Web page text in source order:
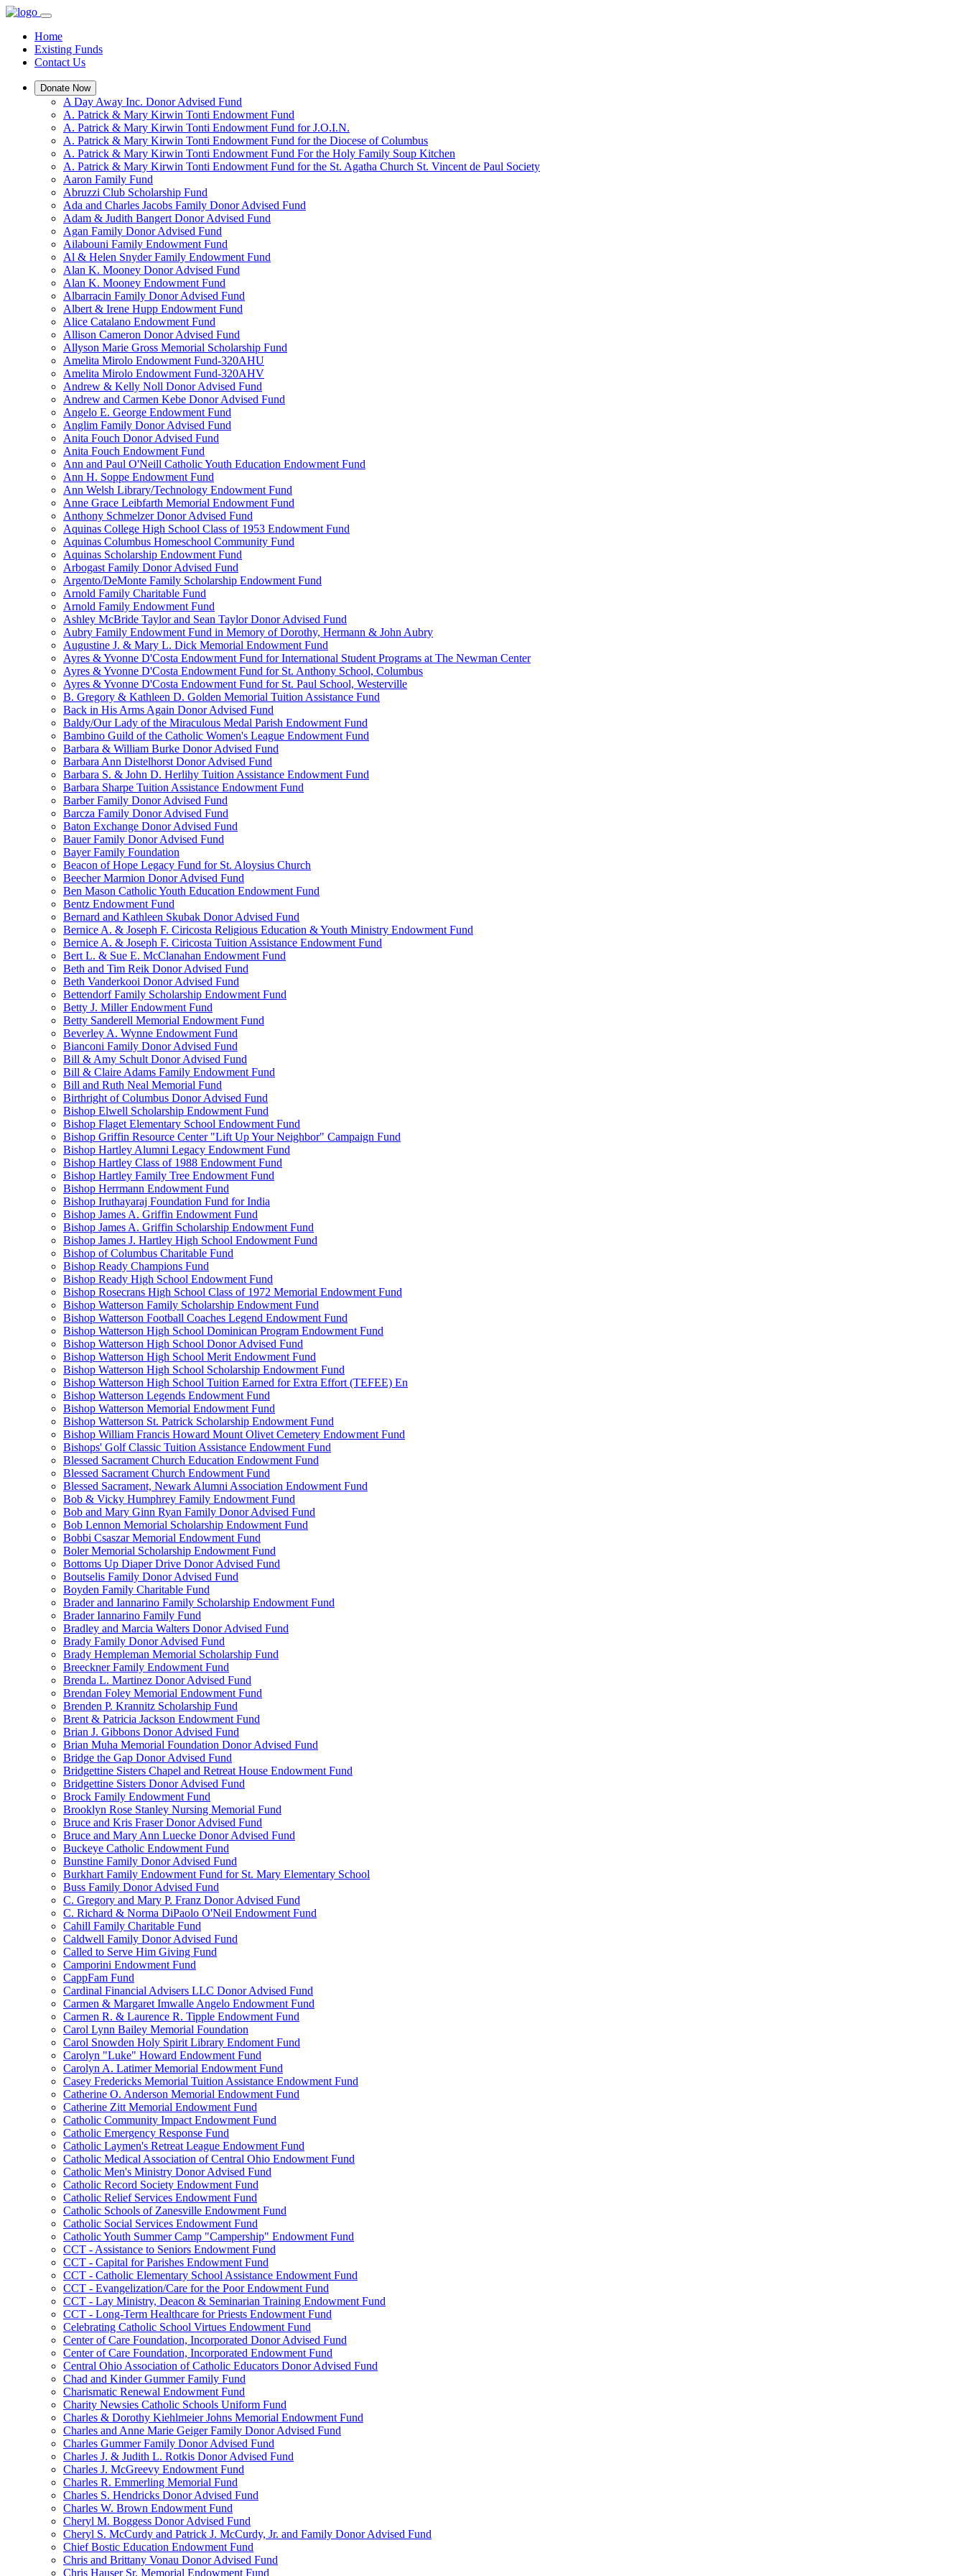
Home
Existing Funds
Contact Us
Donate Now
A Day Away Inc. Donor Advised Fund
A. Patrick & Mary Kirwin Tonti Endowment Fund
A. Patrick & Mary Kirwin Tonti Endowment Fund for J.O.I.N.
A. Patrick & Mary Kirwin Tonti Endowment Fund for the Diocese of Columbus
A. Patrick & Mary Kirwin Tonti Endowment Fund For the Holy Family Soup Kitchen
A. Patrick & Mary Kirwin Tonti Endowment Fund for the St. Agatha Church St. Vincent de Paul Society
Aaron Family Fund
Abruzzi Club Scholarship Fund
Ada and Charles Jacobs Family Donor Advised Fund
Adam & Judith Bangert Donor Advised Fund
Agan Family Donor Advised Fund
Ailabouni Family Endowment Fund
Al & Helen Snyder Family Endowment Fund
Alan K. Mooney Donor Advised Fund
Alan K. Mooney Endowment Fund
Albarracin Family Donor Advised Fund
Albert & Irene Hupp Endowment Fund
Alice Catalano Endowment Fund
Allison Cameron Donor Advised Fund
Allyson Marie Gross Memorial Scholarship Fund
Amelita Mirolo Endowment Fund-320AHU
Amelita Mirolo Endowment Fund-320AHV
Andrew & Kelly Noll Donor Advised Fund
Andrew and Carmen Kebe Donor Advised Fund
Angelo E. George Endowment Fund
Anglim Family Donor Advised Fund
Anita Fouch Donor Advised Fund
Anita Fouch Endowment Fund
Ann and Paul O'Neill Catholic Youth Education Endowment Fund
Ann H. Soppe Endowment Fund
Ann Welsh Library/Technology Endowment Fund
Anne Grace Leibfarth Memorial Endowment Fund
Anthony Schmelzer Donor Advised Fund
Aquinas College High School Class of 1953 Endowment Fund
Aquinas Columbus Homeschool Community Fund
Aquinas Scholarship Endowment Fund
Arbogast Family Donor Advised Fund
Argento/DeMonte Family Scholarship Endowment Fund
Arnold Family Charitable Fund
Arnold Family Endowment Fund
Ashley McBride Taylor and Sean Taylor Donor Advised Fund
Aubry Family Endowment Fund in Memory of Dorothy, Hermann & John Aubry
Augustine J. & Mary L. Dick Memorial Endowment Fund
Ayres & Yvonne D'Costa Endowment Fund for International Student Programs at The Newman Center
Ayres & Yvonne D'Costa Endowment Fund for St. Anthony School, Columbus
Ayres & Yvonne D'Costa Endowment Fund for St. Paul School, Westerville
B. Gregory & Kathleen D. Golden Memorial Tuition Assistance Fund
Back in His Arms Again Donor Advised Fund
Baldy/Our Lady of the Miraculous Medal Parish Endowment Fund
Bambino Guild of the Catholic Women's League Endowment Fund
Barbara & William Burke Donor Advised Fund
Barbara Ann Distelhorst Donor Advised Fund
Barbara S. & John D. Herlihy Tuition Assistance Endowment Fund
Barbara Sharpe Tuition Assistance Endowment Fund
Barber Family Donor Advised Fund
Barcza Family Donor Advised Fund
Baton Exchange Donor Advised Fund
Bauer Family Donor Advised Fund
Bayer Family Foundation
Beacon of Hope Legacy Fund for St. Aloysius Church
Beecher Marmion Donor Advised Fund
Ben Mason Catholic Youth Education Endowment Fund
Bentz Endowment Fund
Bernard and Kathleen Skubak Donor Advised Fund
Bernice A. & Joseph F. Ciricosta Religious Education & Youth Ministry Endowment Fund
Bernice A. & Joseph F. Ciricosta Tuition Assistance Endowment Fund
Bert L. & Sue E. McClanahan Endowment Fund
Beth and Tim Reik Donor Advised Fund
Beth Vanderkooi Donor Advised Fund
Bettendorf Family Scholarship Endowment Fund
Betty J. Miller Endowment Fund
Betty Sanderell Memorial Endowment Fund
Beverley A. Wynne Endowment Fund
Bianconi Family Donor Advised Fund
Bill & Amy Schult Donor Advised Fund
Bill & Claire Adams Family Endowment Fund
Bill and Ruth Neal Memorial Fund
Birthright of Columbus Donor Advised Fund
Bishop Elwell Scholarship Endowment Fund
Bishop Flaget Elementary School Endowment Fund
Bishop Griffin Resource Center "Lift Up Your Neighbor" Campaign Fund
Bishop Hartley Alumni Legacy Endowment Fund
Bishop Hartley Class of 1988 Endowment Fund
Bishop Hartley Family Tree Endowment Fund
Bishop Herrmann Endowment Fund
Bishop Iruthayaraj Foundation Fund for India
Bishop James A. Griffin Endowment Fund
Bishop James A. Griffin Scholarship Endowment Fund
Bishop James J. Hartley High School Endowment Fund
Bishop of Columbus Charitable Fund
Bishop Ready Champions Fund
Bishop Ready High School Endowment Fund
Bishop Rosecrans High School Class of 1972 Memorial Endowment Fund
Bishop Watterson Family Scholarship Endowment Fund
Bishop Watterson Football Coaches Legend Endowment Fund
Bishop Watterson High School Dominican Program Endowment Fund
Bishop Watterson High School Donor Advised Fund
Bishop Watterson High School Merit Endowment Fund
Bishop Watterson High School Scholarship Endowment Fund
Bishop Watterson High School Tuition Earned for Extra Effort (TEFEE) En
Bishop Watterson Legends Endowment Fund
Bishop Watterson Memorial Endowment Fund
Bishop Watterson St. Patrick Scholarship Endowment Fund
Bishop William Francis Howard Mount Olivet Cemetery Endowment Fund
Bishops' Golf Classic Tuition Assistance Endowment Fund
Blessed Sacrament Church Education Endowment Fund
Blessed Sacrament Church Endowment Fund
Blessed Sacrament, Newark Alumni Association Endowment Fund
Bob & Vicky Humphrey Family Endowment Fund
Bob and Mary Ginn Ryan Family Donor Advised Fund
Bob Lennon Memorial Scholarship Endowment Fund
Bobbi Csaszar Memorial Endowment Fund
Boler Memorial Scholarship Endowment Fund
Bottoms Up Diaper Drive Donor Advised Fund
Boutselis Family Donor Advised Fund
Boyden Family Charitable Fund
Brader and Iannarino Family Scholarship Endowment Fund
Brader Iannarino Family Fund
Bradley and Marcia Walters Donor Advised Fund
Brady Family Donor Advised Fund
Brady Hempleman Memorial Scholarship Fund
Breeckner Family Endowment Fund
Brenda L. Martinez Donor Advised Fund
Brendan Foley Memorial Endowment Fund
Brenden P. Krannitz Scholarship Fund
Brent & Patricia Jackson Endowment Fund
Brian J. Gibbons Donor Advised Fund
Brian Muha Memorial Foundation Donor Advised Fund
Bridge the Gap Donor Advised Fund
Bridgettine Sisters Chapel and Retreat House Endowment Fund
Bridgettine Sisters Donor Advised Fund
Brock Family Endowment Fund
Brooklyn Rose Stanley Nursing Memorial Fund
Bruce and Kris Fraser Donor Advised Fund
Bruce and Mary Ann Luecke Donor Advised Fund
Buckeye Catholic Endowment Fund
Bunstine Family Donor Advised Fund
Burkhart Family Endowment Fund for St. Mary Elementary School
Buss Family Donor Advised Fund
C. Gregory and Mary P. Franz Donor Advised Fund
C. Richard & Norma DiPaolo O'Neil Endowment Fund
Cahill Family Charitable Fund
Caldwell Family Donor Advised Fund
Called to Serve Him Giving Fund
Camporini Endowment Fund
CappFam Fund
Cardinal Financial Advisers LLC Donor Advised Fund
Carmen & Margaret Imwalle Angelo Endowment Fund
Carmen R. & Laurence R. Tipple Endowment Fund
Carol Lynn Bailey Memorial Foundation
Carol Snowden Holy Spirit Library Endoment Fund
Carolyn "Luke" Howard Endowment Fund
Carolyn A. Latimer Memorial Endowment Fund
Casey Fredericks Memorial Tuition Assistance Endowment Fund
Catherine O. Anderson Memorial Endowment Fund
Catherine Zitt Memorial Endowment Fund
Catholic Community Impact Endowment Fund
Catholic Emergency Response Fund
Catholic Laymen's Retreat League Endowment Fund
Catholic Medical Association of Central Ohio Endowment Fund
Catholic Men's Ministry Donor Advised Fund
Catholic Record Society Endowment Fund
Catholic Relief Services Endowment Fund
Catholic Schools of Zanesville Endowment Fund
Catholic Social Services Endowment Fund
Catholic Youth Summer Camp "Campership" Endowment Fund
CCT - Assistance to Seniors Endowment Fund
CCT - Capital for Parishes Endowment Fund
CCT - Catholic Elementary School Assistance Endowment Fund
CCT - Evangelization/Care for the Poor Endowment Fund
CCT - Lay Ministry, Deacon & Seminarian Training Endowment Fund
CCT - Long-Term Healthcare for Priests Endowment Fund
Celebrating Catholic School Virtues Endowment Fund
Center of Care Foundation, Incorporated Donor Advised Fund
Center of Care Foundation, Incorporated Endowment Fund
Central Ohio Association of Catholic Educators Donor Advised Fund
Chad and Kinder Gummer Family Fund
Charismatic Renewal Endowment Fund
Charity Newsies Catholic Schools Uniform Fund
Charles & Dorothy Kiehlmeier Johns Memorial Endowment Fund
Charles and Anne Marie Geiger Family Donor Advised Fund
Charles Gummer Family Donor Advised Fund
Charles J. & Judith L. Rotkis Donor Advised Fund
Charles J. McGreevy Endowment Fund
Charles R. Emmerling Memorial Fund
Charles S. Hendricks Donor Advised Fund
Charles W. Brown Endowment Fund
Cheryl M. Boggess Donor Advised Fund
Cheryl S. McCurdy and Patrick J. McCurdy, Jr. and Family Donor Advised Fund
Chief Bostic Education Endowment Fund
Chris and Brittany Vonau Donor Advised Fund
Chris Hauser Sr. Memorial Endowment Fund